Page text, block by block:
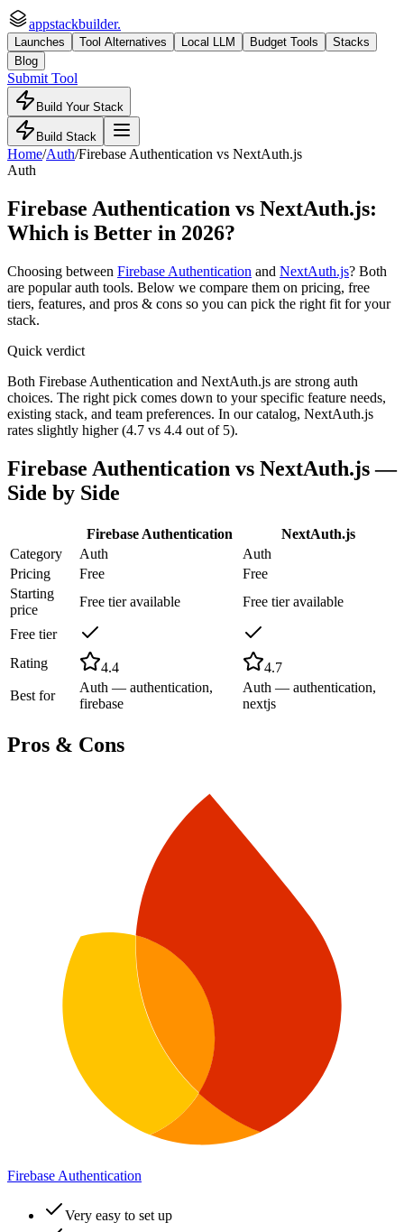
appstackbuilder.
Launches Tool Alternatives Local LLM Budget Tools
Stacks
Blog
Submit Tool
Build Your Stack
Build Stack
Home/Auth/Firebase Authentication vs NextAuth.js
Auth
Firebase Authentication vs NextAuth.js:
Which is Better in 2026?
Choosing between Firebase Authentication and NextAuth.js? Both
are popularauth tools. Below we compare them on pricing, free
tiers, features, and pros & cons so you can pick the right fit for your
stack.
Quick verdict
Both Firebase Authentication and NextAuth.js are strong auth
choices. The right pick comes down to your specific feature needs,
existing stack, and team preferences. In our catalog, NextAuth.js
rates slightly higher (4.7 vs 4.4 out of 5).
Firebase Authentication vs NextAuth.js—
Side by Side
Firebase Authentication
NextAuth.js
Category
Auth
Auth
Pricing
Free
Free
Starting
price
Free tier available Free tier available
Free tier
Rating
4.4
4.7
Best for
Auth — authentication,
firebase
Auth — authentication,
nextjs
Pros & Cons
Firebase Authentication
Very easy to set up